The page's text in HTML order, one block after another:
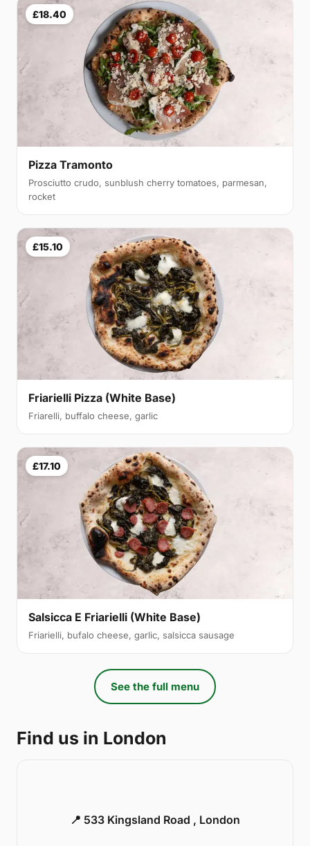
£18.40
Pizza Tramonto
Prosciutto crudo, sunblush cherry tomatoes, parmesan,
rocket
£15.10
Friarielli Pizza (White Base)
Friarelli, buffalo cheese, garlic
£17.10
Salsicca E Friarielli (White Base)
Friarielli, bufalo cheese, garlic, salsicca sausage
See the full menu
Find us in London
📍 533 Kingsland Road , London